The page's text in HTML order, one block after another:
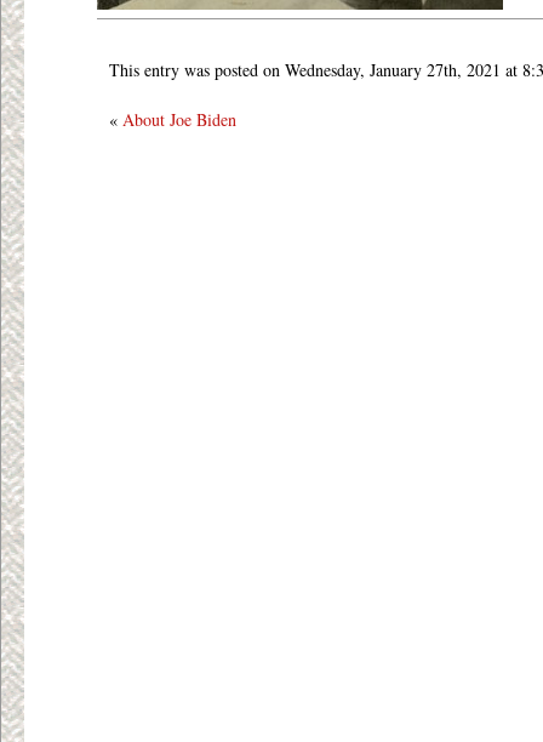
This entry was posted on Wednesday, January 27th, 2021 at
« About Joe Biden